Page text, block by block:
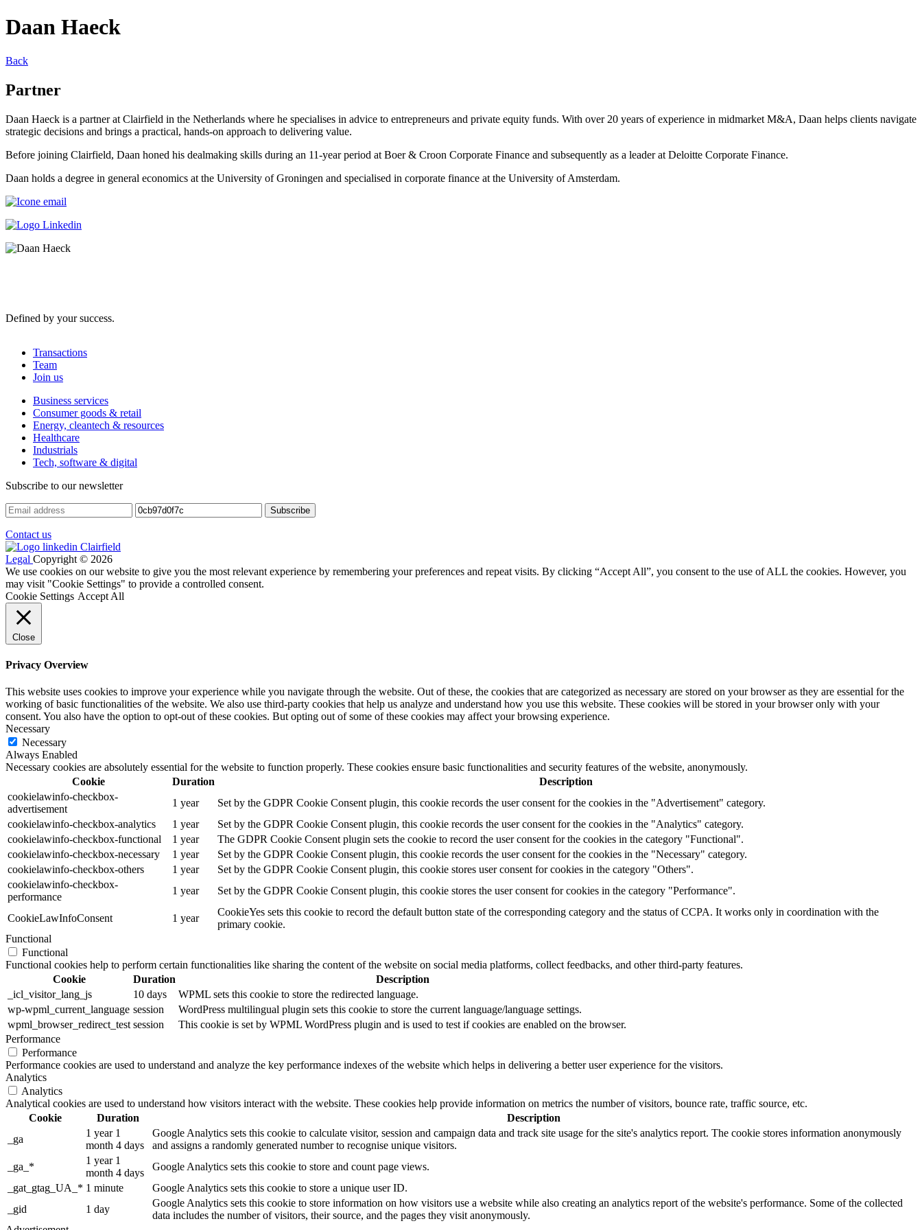
Daan Haeck
Back
Partner
Daan Haeck is a partner at Clairfield in the Netherlands where he specialises in advice to entrepreneurs and private equity funds. With over 20 years of experience in midmarket M&A, Daan helps clients navigate
strategic decisions and brings a practical, hands-on approach to delivering value.
Before joining Clairfield, Daan honed his dealmaking skills during an 11-year period at Boer & Croon Corporate Finance and subsequently as a leader at Deloitte Corporate Finance.
Daan holds a degree in general economics at the University of Groningen and specialised in corporate finance at the University of Amsterdam.
Defined by your success.
Transactions
Team
Join us
Business services
Consumer goods & retail
Energy, cleantech & resources
Healthcare
Industrials
Tech, software & digital
Subscribe to our newsletter
Contact us
Legal Copyright © 2026
We use cookies on our website to give you the most relevant experience by remembering your preferences and repeat visits. By clicking “Accept All”, you consent to the use of ALL the cookies. However, you
may visit "Cookie Settings" to provide a controlled consent.
Cookie Settings Accept All
Close
Privacy Overview
This website uses cookies to improve your experience while you navigate through the website. Out of these, the cookies that are categorized as necessary are stored on your browser as they are essential for the
working of basic functionalities of the website. We also use third-party cookies that help us analyze and understand how you use this website. These cookies will be stored in your browser only with your
consent. You also have the option to opt-out of these cookies. But opting out of some of these cookies may affect your browsing experience.
Necessary
Necessary
Always Enabled
Necessary cookies are absolutely essential for the website to function properly. These cookies ensure basic functionalities and security features of the website, anonymously.
Cookie
Duration
Description
cookielawinfo-checkbox-
advertisement
1 year
Set by the GDPR Cookie Consent plugin, this cookie records the user consent for the cookies in the "Advertisement" category.
cookielawinfo-checkbox-analytics
1 year
Set by the GDPR Cookie Consent plugin, this cookie records the user consent for the cookies in the "Analytics" category.
cookielawinfo-checkbox-functional
1 year
The GDPR Cookie Consent plugin sets the cookie to record the user consent for the cookies in the category "Functional".
cookielawinfo-checkbox-necessary
1 year
Set by the GDPR Cookie Consent plugin, this cookie records the user consent for the cookies in the "Necessary" category.
cookielawinfo-checkbox-others
1 year
Set by the GDPR Cookie Consent plugin, this cookie stores user consent for cookies in the category "Others".
cookielawinfo-checkbox-
performance
1 year Set by the GDPR Cookie Consent plugin, this cookie stores the user consent for cookies in the category "Performance".
CookieLawInfoConsent 1 year
CookieYes sets this cookie to record the default button state of the corresponding category and the status of CCPA. It works only in coordination with the
primary cookie.
Functional
Functional
Functional cookies help to perform certain functionalities like sharing the content of the website on social media platforms, collect feedbacks, and other third-party features.
Cookie
Duration
Description
_icl_visitor_lang_js
10 days
WPML sets this cookie to store the redirected language.
wp-wpml_current_language session
WordPress multilingual plugin sets this cookie to store the current language/language settings.
wpml_browser_redirect_test session
This cookie is set by WPML WordPress plugin and is used to test if cookies are enabled on the browser.
Performance
Performance
Performance cookies are used to understand and analyze the key performance indexes of the website which helps in delivering a better user experience for the visitors.
Analytics
Analytics
Analytical cookies are used to understand how visitors interact with the website. These cookies help provide information on metrics the number of visitors, bounce rate, traffic source, etc.
Cookie
Duration
Description
_ga
1 year 1
month 4 days
Google Analytics sets this cookie to calculate visitor, session and campaign data and track site usage for the site's analytics report. The cookie stores information anonymously
and assigns a randomly generated number to recognise unique visitors.
_ga_*
1 year 1
month 4 days
Google Analytics sets this cookie to store and count page views.
_gat_gtag_UA_* 1 minute
Google Analytics sets this cookie to store a unique user ID.
_gid
1 day
Google Analytics sets this cookie to store information on how visitors use a website while also creating an analytics report of the website's performance. Some of the collected
data includes the number of visitors, their source, and the pages they visit anonymously.